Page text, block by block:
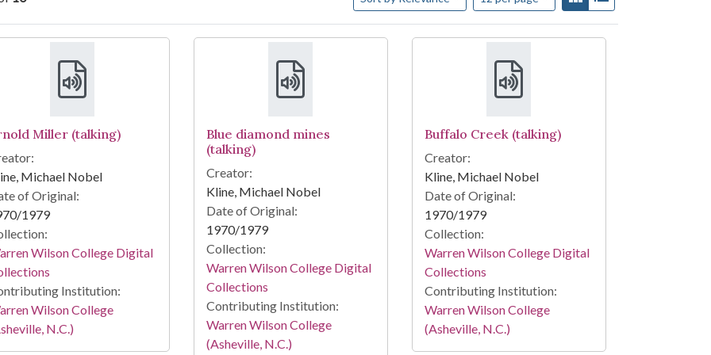
Results
Miller (talking)
Michael Nobel
of Original:
1979
Wilson College Digital
Institution:
Wilson College
N.C.)
Blue diamond mines
(talking)
Creator:
Kline, Michael Nobel
Date of Original:
1970/1979
Collection:
Warren Wilson College Digital
Collections
Contributing Institution:
Warren Wilson College
(Asheville, N.C.)
Buffalo Creek (talking)
Creator:
Kline, Michael Nobel
Date of Original:
1970/1979
Collection:
Warren Wilson College Digital
Collections
Contributing Institution:
Warren Wilson College
(Asheville, N.C.)